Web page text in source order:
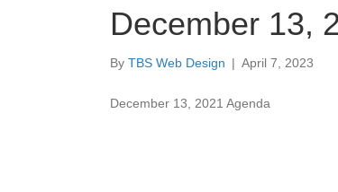
December 13,
By TBS Web Design | April 7, 2023
December 13, 2021 Agenda